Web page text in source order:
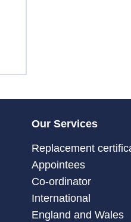
Our Services
Replacement
Appointees
Co-ordinator
International
England and Wales